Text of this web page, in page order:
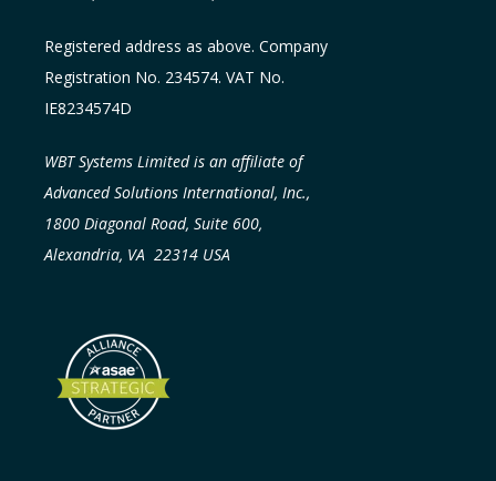
Registered address as above. Company
Registration No. 234574. VAT No.
IE8234574D
WBT Systems Limited is an affiliate of
Advanced Solutions International, Inc.,
1800 Diagonal Road, Suite 600,
Alexandria, VA 22314 USA